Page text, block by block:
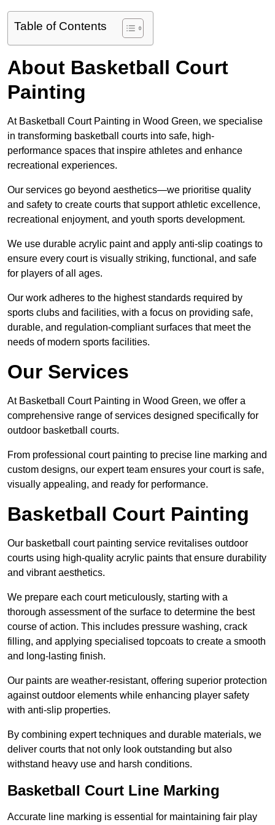
Table of Contents
About Basketball Court
Painting
At Basketball Court Painting in Wood Green, we specialise
in transforming basketball courts into safe, high-
performance spaces that inspire athletes and enhance
recreational experiences.
Our services go beyond aesthetics—we prioritise quality
and safety to create courts that support athletic excellence,
recreational enjoyment, and youth sports development.
We use durable acrylic paint and apply anti-slip coatings to
ensure every court is visually striking, functional, and safe
for players of all ages.
Our work adheres to the highest standards required by
sports clubs and facilities, with a focus on providing safe,
durable, and regulation-compliant surfaces that meet the
needs of modern sports facilities.
Our Services
At Basketball Court Painting in Wood Green, we offer a
comprehensive range of services designed specifically for
outdoor basketball courts.
From professional court painting to precise line marking and
custom designs, our expert team ensures your court is safe,
visually appealing, and ready for performance.
Basketball Court Painting
Our basketball court painting service revitalises outdoor
courts using high-quality acrylic paints that ensure durability
and vibrant aesthetics.
We prepare each court meticulously, starting with a
thorough assessment of the surface to determine the best
course of action. This includes pressure washing, crack
filling, and applying specialised topcoats to create a smooth
and long-lasting finish.
Our paints are weather-resistant, offering superior protection
against outdoor elements while enhancing player safety
with anti-slip properties.
By combining expert techniques and durable materials, we
deliver courts that not only look outstanding but also
withstand heavy use and harsh conditions.
Basketball Court Line Marking
Accurate line marking is essential for maintaining fair play